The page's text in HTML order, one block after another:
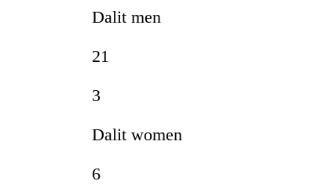
Dalit men
21
3
Dalit women
6